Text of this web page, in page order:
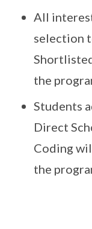
All
selection
the
Students
Direct
Coding
the